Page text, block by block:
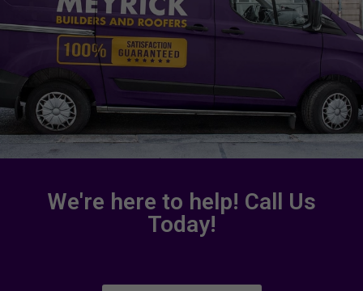
We're here to help! Call Us
Today!